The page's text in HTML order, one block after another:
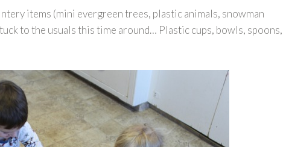
items (mini evergreen trees, plastic animals, snowman
to the usuals this time around… Plastic cups, bowls, spoons,